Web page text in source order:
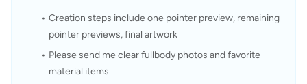
Creation steps include one pointer preview, remaining
pointer previews, final artwork
Please send me clear fullbody photos and favorite
material items